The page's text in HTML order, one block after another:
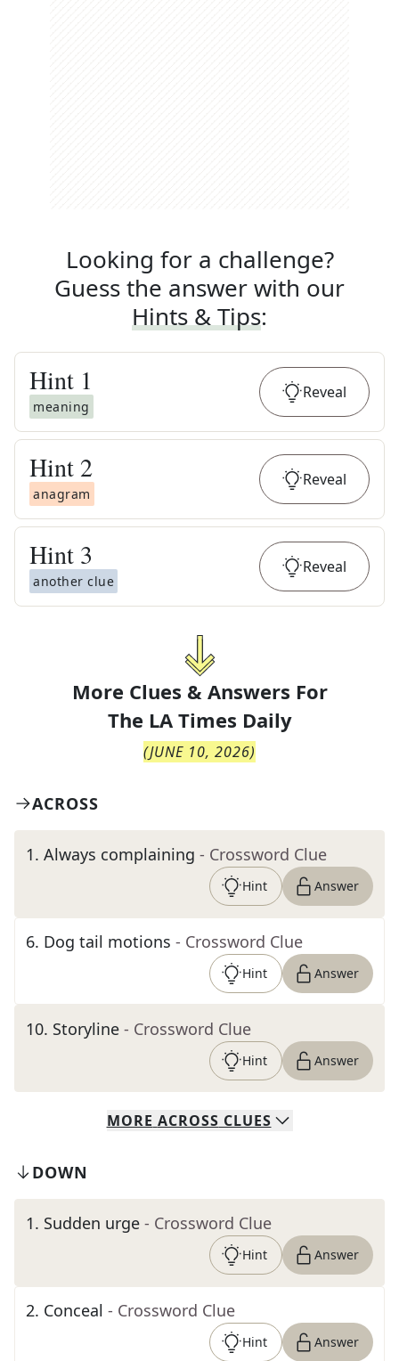
Looking for a challenge?
Guess the answer with our
Hints & Tips:
Hint 1
meaning
Reveal
Hint 2
anagram
Reveal
Hint 3
another clue
Reveal
More Clues & Answers For
The LA Times Daily
(JUNE 10, 2026)
ACROSS
1. Always complaining - Crossword Clue
Hint Answer
6. Dog tail motions - Crossword Clue
Hint Answer
10. Storyline - Crossword Clue
Hint Answer
MORE ACROSS CLUES
DOWN
1. Sudden urge - Crossword Clue
Hint Answer
2. Conceal - Crossword Clue
Hint Answer